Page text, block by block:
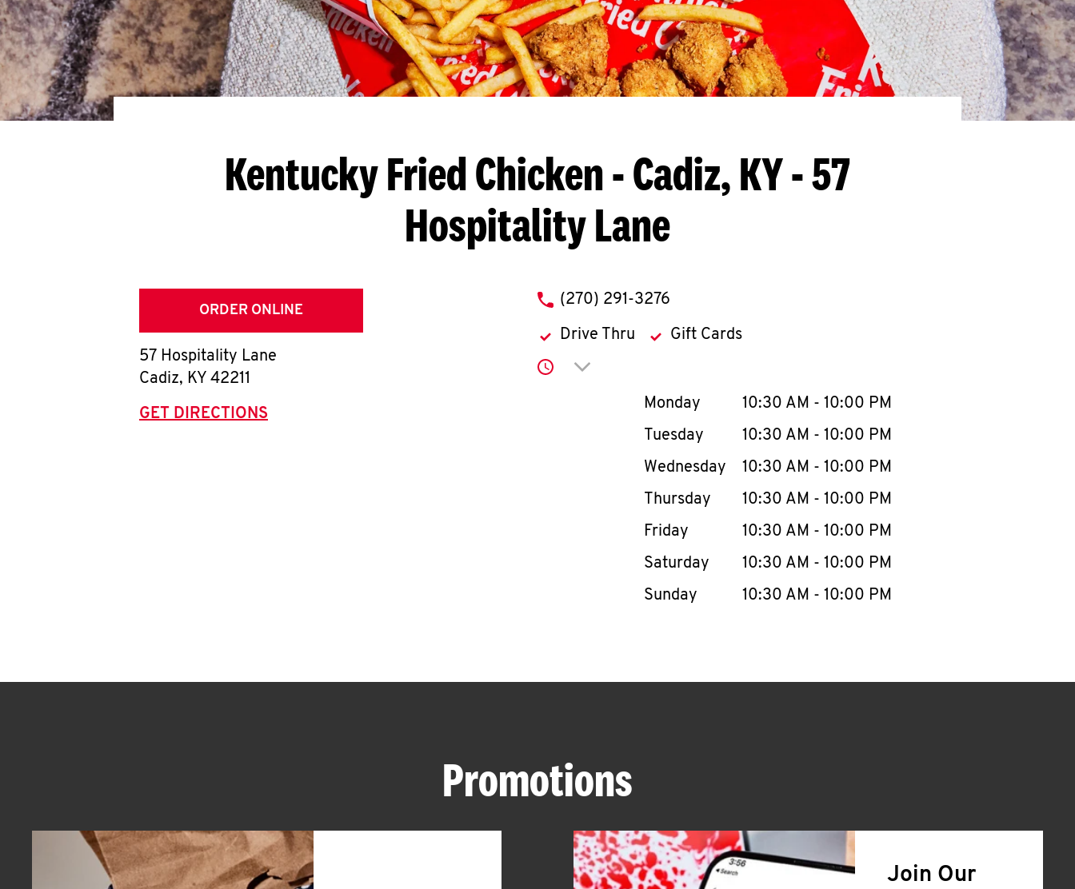
Kentucky Fried Chicken- Cadiz, KY - 57
Hospitality Lane
ORDER ONLINE
57 Hospitality Lane
Cadiz, KY 42211
GET DIRECTIONS
phone
(270) 291-3276
Drive Thru Gift Cards
Click to expand or collapse content
Day of the WeekHours
Monday 10:30 AM - 10:00 PM
Tuesday
10:30 AM - 10:00 PM
Wednesday
10:30 AM - 10:00 PM
Thursday
10:30 AM - 10:00 PM
Friday
10:30 AM - 10:00 PM
Saturday
10:30 AM - 10:00 PM
Sunday
10:30 AM - 10:00 PM
Promotions
Join Our